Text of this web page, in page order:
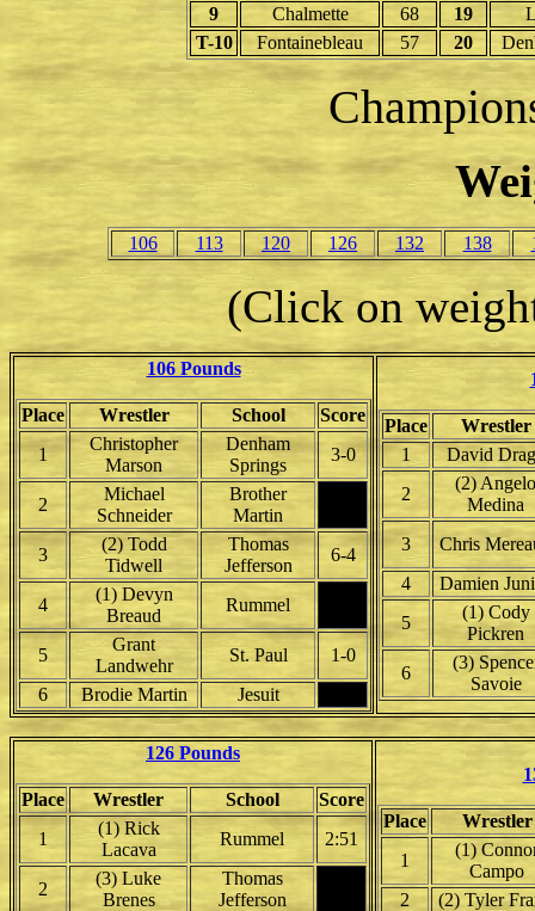
9
Chalmette 68 19
T-10
Fontainebleau 57 20
106 113 120 126 132 138
(Click on
106 Pounds
Place Wrestler School
Score
1
Christopher
Marson
Denham
Springs
3-0
2
Michael
Schneider
Brother
Martin
3
(2) Todd
Tidwell
Thomas
Jefferson
6-4
4
(1) Devyn
Breaud
Rummel
5
Grant
Landwehr
St. Paul
1-0
6
Brodie Martin Jesuit
Place
Wrestler
1
David
2
(2) Angelo
Medina
3
Chris
4
Damien
5
(1) Cody
Pickren
6
(3)
Savoie
126 Pounds
Place Wrestler School
Score
1
(1) Rick
Lacava
Rummel 2:51
2
(3) Luke
Brenes
Thomas
Jefferson
Place
Wrestler
1
(1)
Campo
2
(2) Tyler